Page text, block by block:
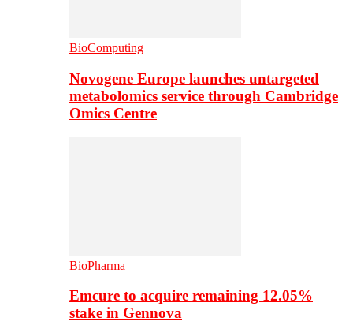
BioComputing
Novogene Europe launches untargeted
metabolomics service through Cambridge
Omics Centre
BioPharma
Emcure to acquire remaining 12.05%
stake in Gennova